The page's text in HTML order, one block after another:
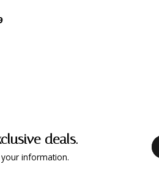
deals.
information.